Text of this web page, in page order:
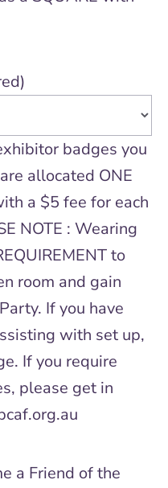
badges you
allocated ONE
a $5 fee for each
NOTE : Wearing
to
room and gain
If you have
with set up,
If you require
please get in
a Friend of the